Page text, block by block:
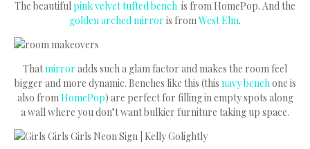
The beautifulpink velvet tufted bench is from HomePop. And the
golden arched mirror is fromWest Elm.
Thatmirror adds such a glam factor and makes the room feel
bigger and more dynamic. Benches like this (this navy benchone is
also fromHomePop) are perfect for filling in empty spots along
a wall where you don’t want bulkier furniture taking up space.